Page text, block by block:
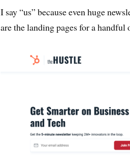
I say “us” because even huge
are the landing pages for a